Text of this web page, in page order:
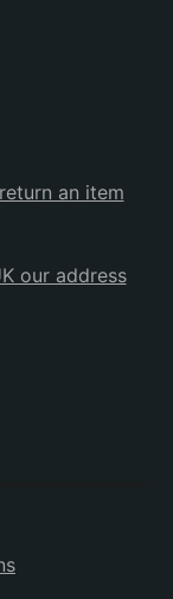
an item
our address